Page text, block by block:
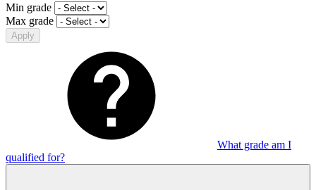
Min grade
Max grade
Apply
What grade am I
qualified for?